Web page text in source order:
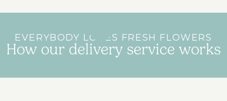
EVERYBODY LOVES FRESH FLOWERS
How our delivery service works